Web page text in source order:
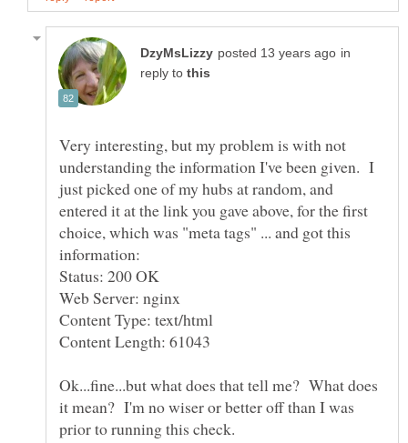
in
reply to
Very interesting, but my problem is with not
understanding the information I've been given. I
just picked one of my hubs at random, and
entered it at the link you gave above, for the first
choice, which was "meta tags" ... and got this
Status: 200 OK
Web Server: nginx
Content Type: text/html
Ok...fine...but what does that tell me? What does
it mean? I'm no wiser or better off than I was
prior to running this check.